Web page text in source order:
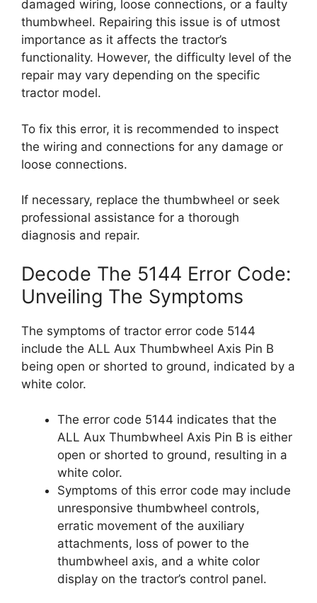
damaged wiring, loose connections, or a faulty
thumbwheel. Repairing this issue is of utmost
importance as it affects the tractor’s
functionality. However, the difficulty level of the
repair may vary depending on the specific
tractor model.
To fix this error, it is recommended to inspect
the wiring and connections for any damage or
loose connections.
If necessary, replace the thumbwheel or seek
professional assistance for a thorough
diagnosis and repair.
Decode The 5144 Error Code:
Unveiling The Symptoms
The symptoms of tractor error code 5144
include the ALL Aux Thumbwheel Axis Pin B
being open or shorted to ground, indicated by a
white color.
The error code 5144 indicates that the
ALL Aux Thumbwheel Axis Pin B is either
open or shorted to ground, resulting in a
white color.
Symptoms of this error code may include
unresponsive thumbwheel controls,
erratic movement of the auxiliary
attachments, loss of power to the
thumbwheel axis, and a white color
display on the tractor’s control panel.